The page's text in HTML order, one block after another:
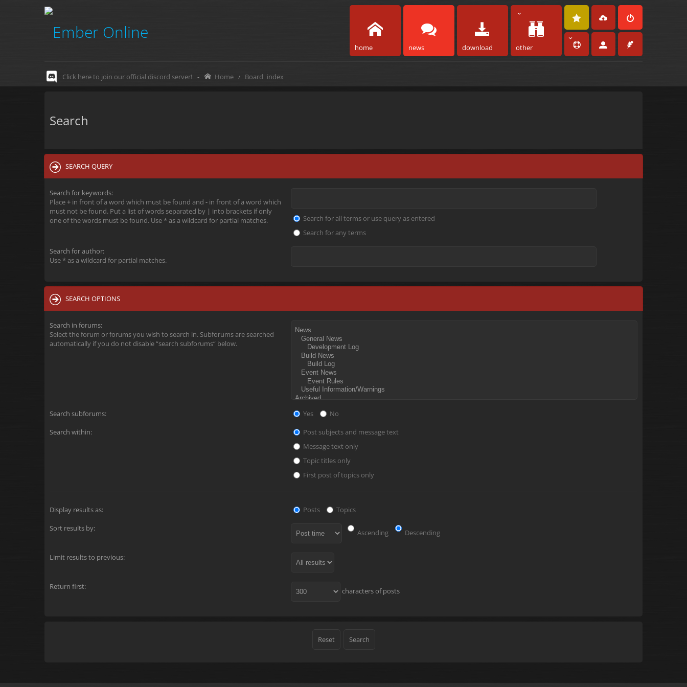
home news download other
Click here to join our official discord server! - Home Board index
Search
SEARCH QUERY
Search for keywords:
Place+ in front of a word which must be found and - in front of a word which
must not be found. Put a list of words separated by | into brackets if only
one of the words must be found. Use * as a wildcard for partial matches.
Search for all terms or use query as entered
Search for any terms
Search for author:
Use * as a wildcard for partial matches.
SEARCH OPTIONS
Search in forums:
Select the forum or forums you wish to search in. Subforums are searched
automatically if you do not disable “search subforums“ below.
Search subforums: Yes
No
Search within:
Post subjects and message text
Message text only
Topic titles only
First post of topics only
Display results as: Posts
Topics
Sort results by:
Ascending Descending
Limit results to previous:
Return first: characters of posts